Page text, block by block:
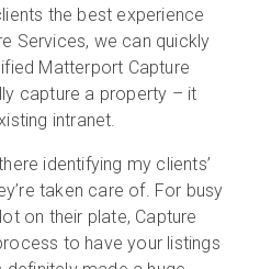
the best experience
Services, we can quickly
Matterport Capture
capture a property – it
intranet.
identifying my clients’
taken care of. For busy
on their plate, Capture
to have your listings